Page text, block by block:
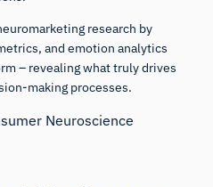
research by
and emotion analytics
– revealing what truly drives
making processes.